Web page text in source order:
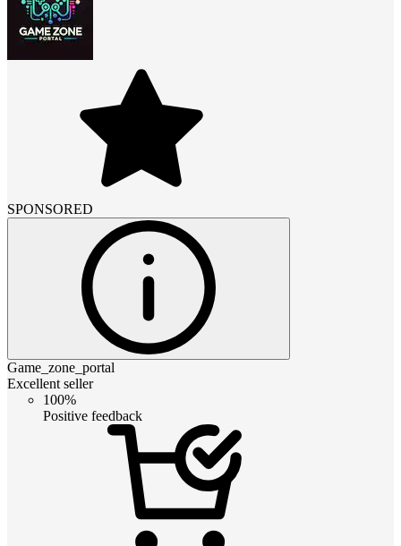
SPONSORED
Game_zone_portal
Excellent seller
100%
Positive feedback